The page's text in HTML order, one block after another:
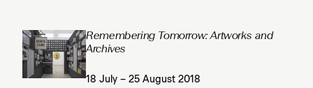
Remembering Tomorrow: Artworks and
Archives
18 July – 25 August 2018